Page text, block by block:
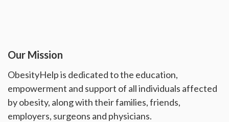
Our Mission
ObesityHelp is dedicated to the education,
empowerment and support of all individuals affected
by obesity, along with their families, friends,
employers, surgeons and physicians.